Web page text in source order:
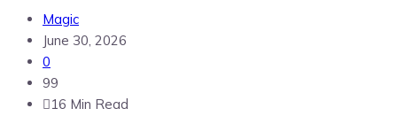
Magic
June 30, 2026
0
99
16 Min Read